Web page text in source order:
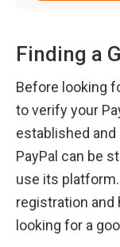
Finding a
Before looking
to verify your
established
PayPal can be
use its
registration and
looking for a